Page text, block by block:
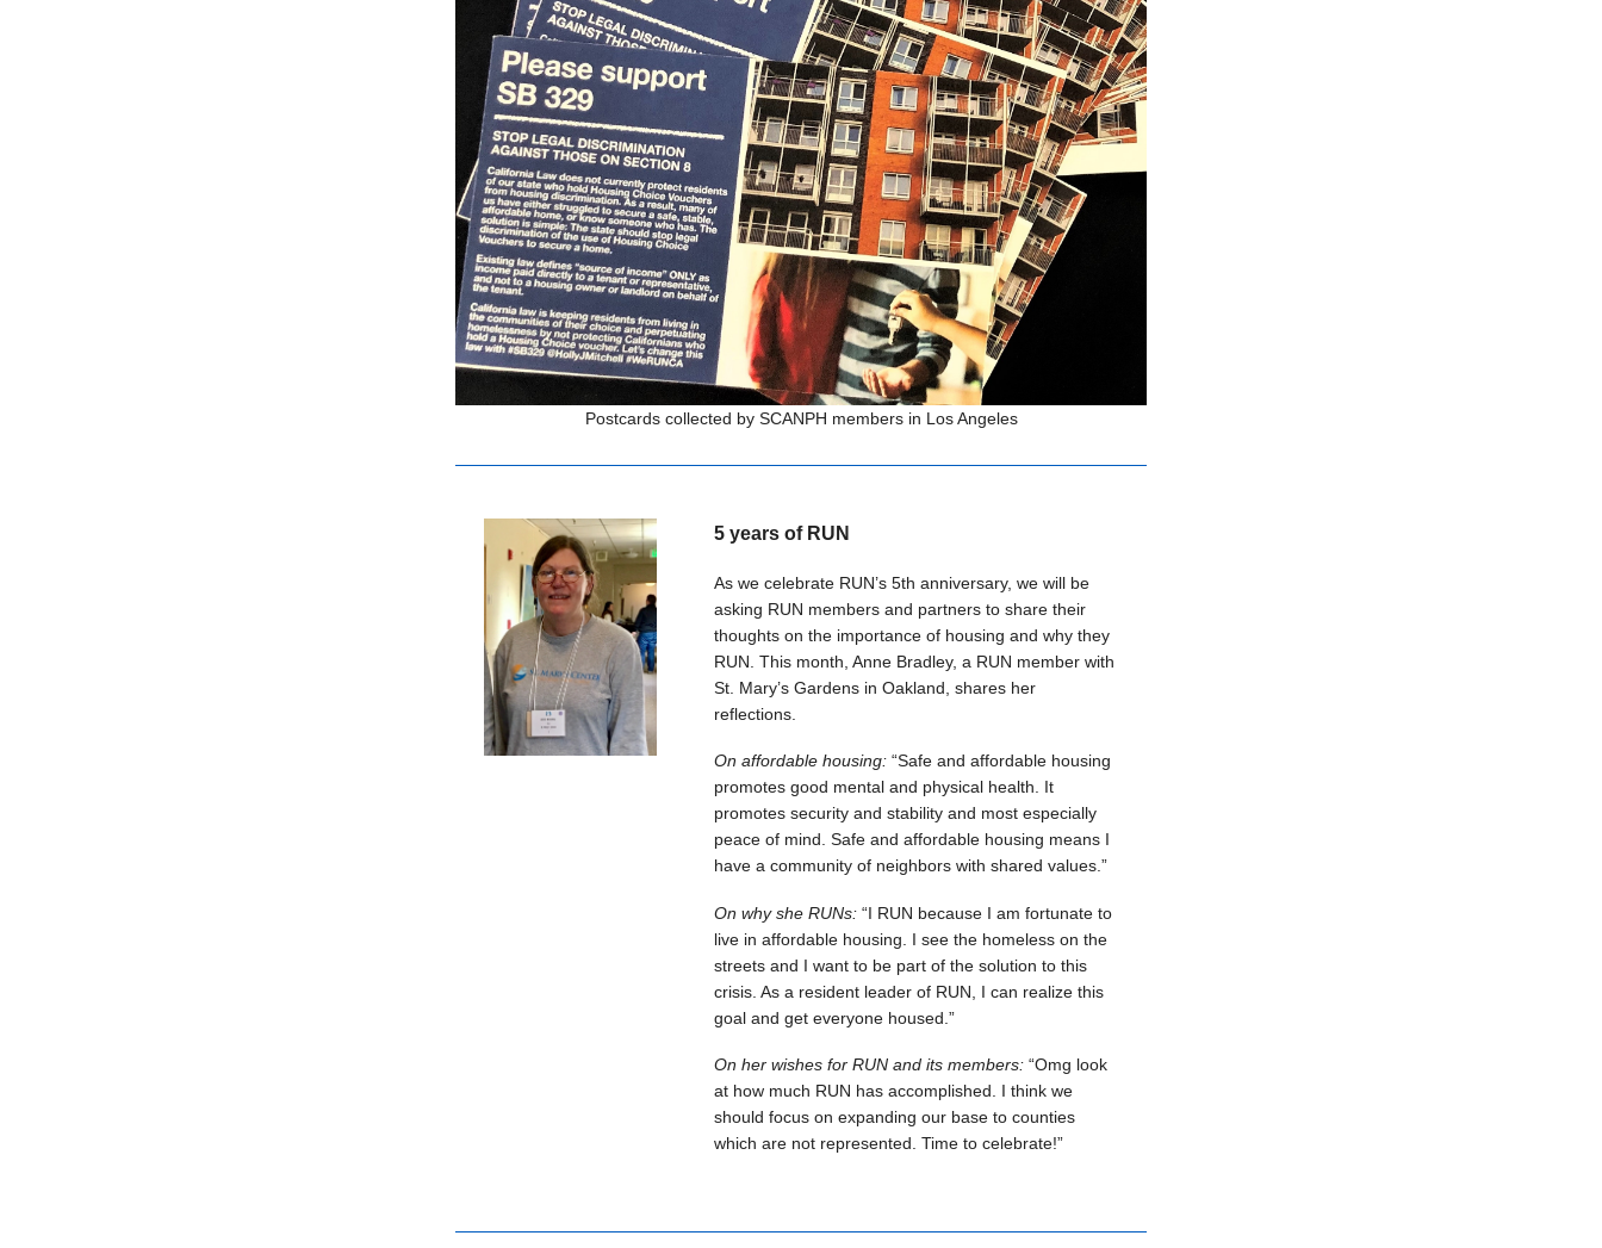
Postcards collected by SCANPH members in Los Angeles
5 years of RUN
As we celebrate RUN’s 5th anniversary, we will be
asking RUN members and partners to share their
thoughts on the importance of housing and why they
RUN. This month, Anne Bradley, a RUN member with
St. Mary’s Gardens in Oakland, shares her
reflections.
On affordable housing: “Safe and affordable housing
promotes good mental and physical health. It
promotes security and stability and most especially
peace of mind. Safe and affordable housing means I
have a community of neighbors with shared values.”
On why she RUNs: “I RUN because I am fortunate to
live in affordable housing. I see the homeless on the
streets and I want to be part of the solution to this
crisis. As a resident leader of RUN, I can realize this
goal and get everyone housed.”
On her wishes for RUN and its members: “Omg look
at how much RUN has accomplished. I think we
should focus on expanding our base to counties
which are not represented. Time to celebrate!”